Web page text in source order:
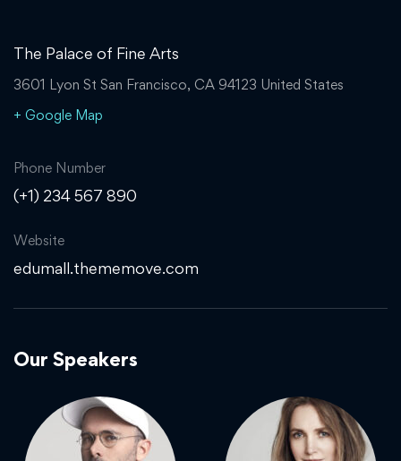
The Palace of Fine Arts
3601 Lyon St San Francisco, CA 94123 United States
+ Google Map
Phone Number
(+1) 234 567 890
Website
edumall.thememove.com
Our Speakers